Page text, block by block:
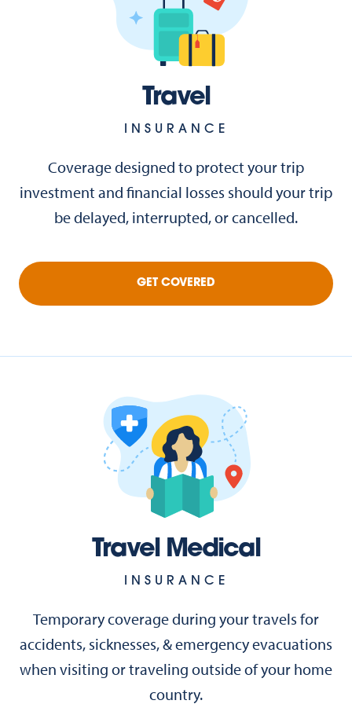
Travel
INSURANCE
Coverage designed to protect your trip
investment and financial losses should your trip
be delayed, interrupted, or cancelled.
GET COVERED
Travel Medical
INSURANCE
Temporary coverage during your travels for
accidents, sicknesses, & emergency evacuations
when visiting or traveling outside of your home
country.